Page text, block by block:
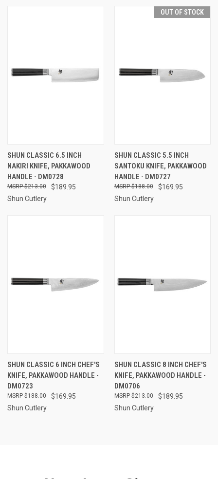
SHUN CLASSIC 6.5 INCH
NAKIRI KNIFE, PAKKAWOOD
HANDLE - DM0728
$189.95
$213.00
Shun Cutlery
OUT OF STOCK
SHUN CLASSIC 5.5 INCH
SANTOKU KNIFE, PAKKAWOOD
HANDLE - DM0727
$169.95
$188.00
Shun Cutlery
SHUN CLASSIC 6 INCH CHEF'S
KNIFE, PAKKAWOOD HANDLE -
DM0723
$169.95
$188.00
Shun Cutlery
SHUN CLASSIC 8 INCH CHEF'S
KNIFE, PAKKAWOOD HANDLE -
DM0706
$189.95
$213.00
Shun Cutlery